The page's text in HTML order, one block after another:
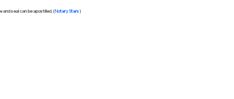
and seal can be apostilled. (Notary Stars)